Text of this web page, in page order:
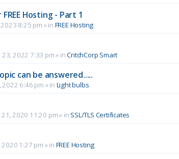
Hosting - Part 1
8:25 pm » in FREE Hosting
23, 2022 7:33 pm» inCritchCorp Smart
can be answered.....
2022 6:46 pm » in Light bulbs
2020 11:20 pm» in SSL/TLS Certificates
2020 1:27 pm » in FREE Hosting